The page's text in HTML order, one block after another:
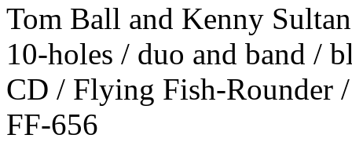
Tom Ball and Kenny
10-holes / duo and band /
CD / Flying Fish-Rounder
FF-656